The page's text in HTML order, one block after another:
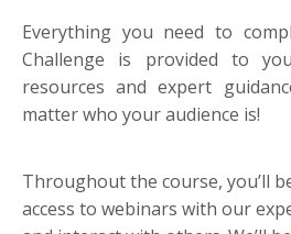
Everything you need to
Challenge is provided to
resources and expert
matter who your audience is!
Throughout the course, you’ll
access to webinars with our